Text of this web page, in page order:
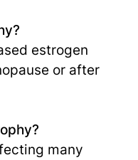
estrogen
or after
many